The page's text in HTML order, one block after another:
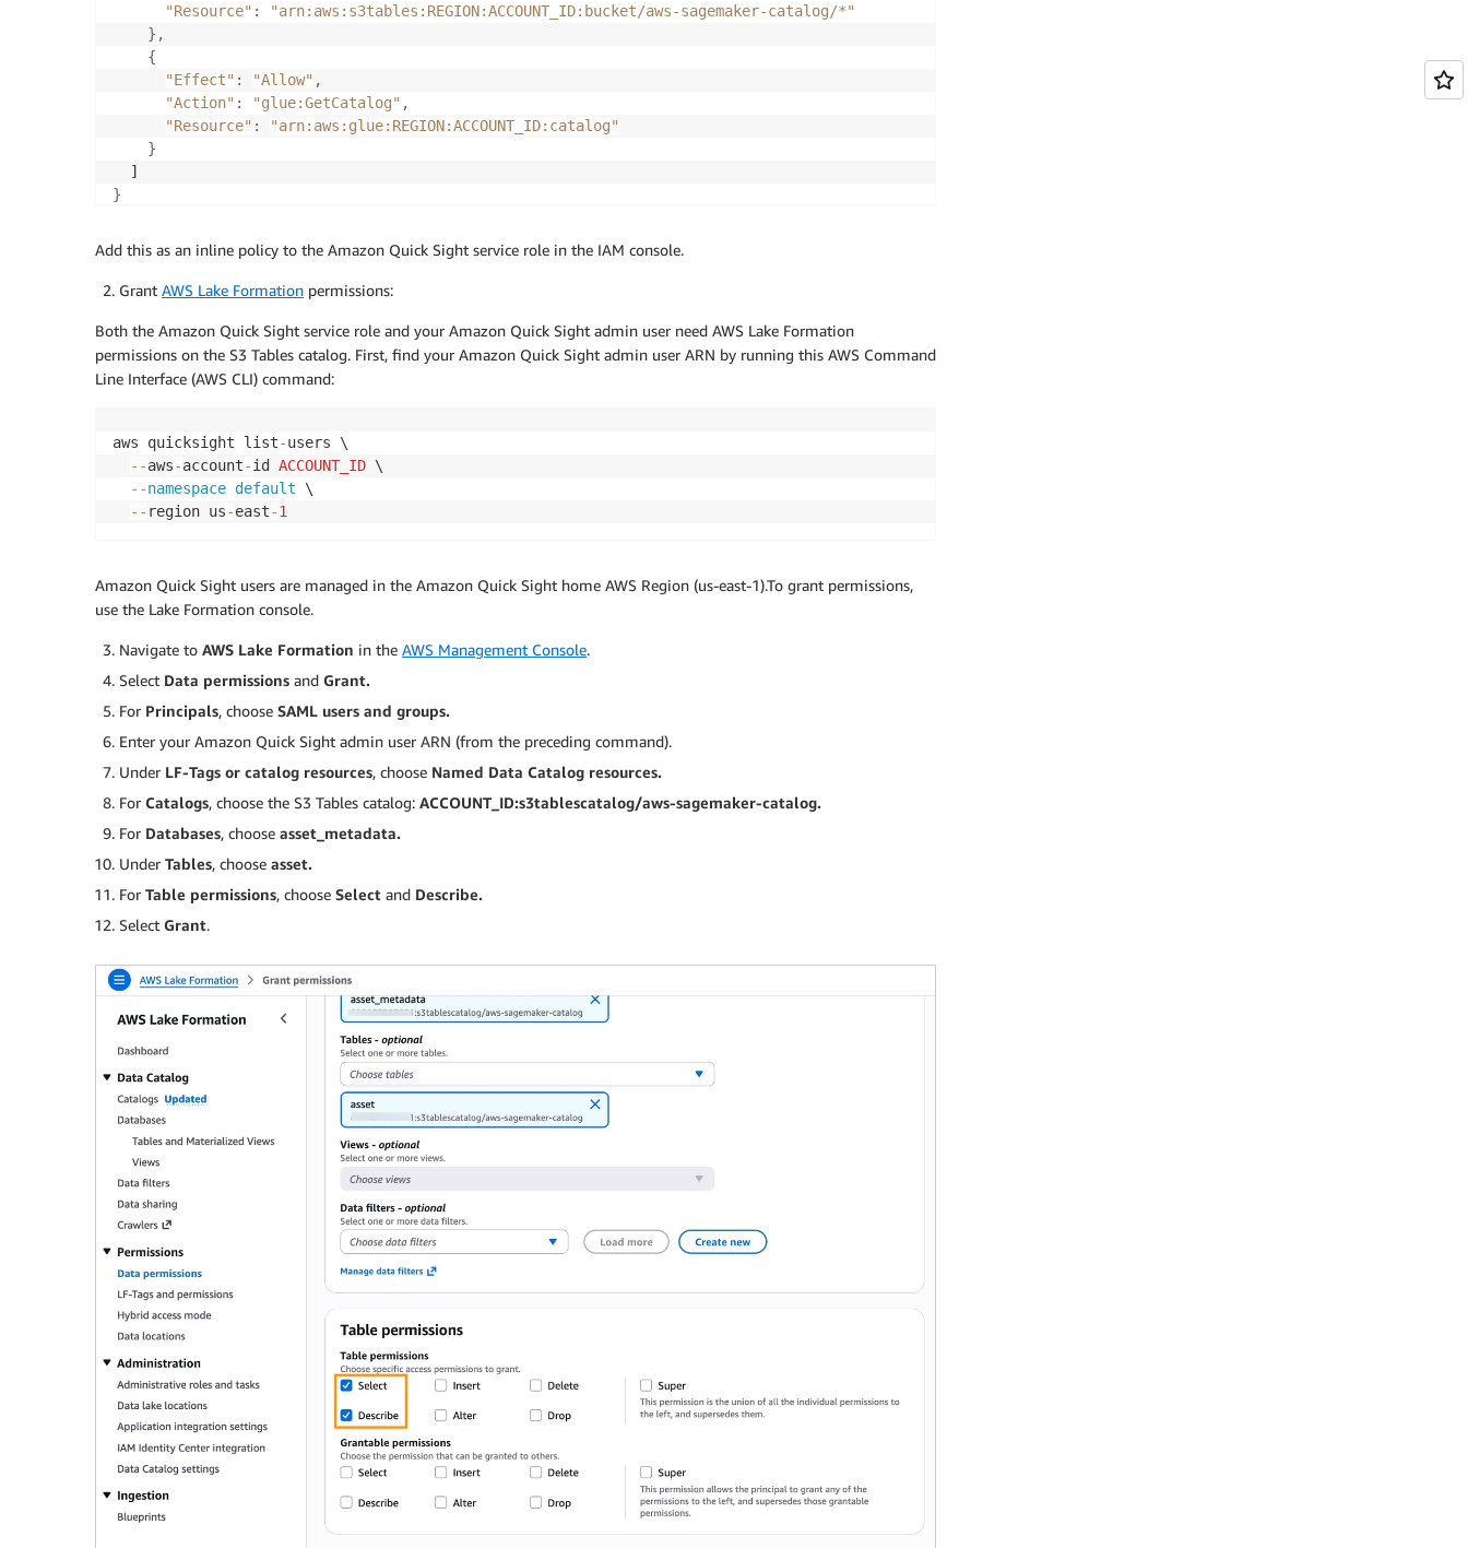
"Resource" :
"arn:aws:s3tables:REGION:ACCOUNT_ID:bucket/aws-sagemaker-catalog/*"
} ,
{
"Effect" : "Allow" ,
"Action" : "glue:GetCatalog" ,
"Resource" :
"arn:aws:glue:REGION:ACCOUNT_ID:catalog"
}
}
Add this as an inline policy to the Amazon Quick Sight service role in the IAM console.
Grant AWS Lake Formation permissions:
Both the Amazon Quick Sight service role and your Amazon Quick Sight admin user need AWS Lake Formation
permissions on the S3 Tables catalog. First, find your Amazon Quick Sight admin user ARN by running this AWS Command
Line Interface (AWS CLI) command:
aws quicksight list-users \
--aws-account-id ACCOUNT_ID \
--namespace default \
-- region us-east-1
Amazon Quick Sight users are managed in the Amazon Quick Sight home AWS Region (us-east-1).To grant permissions,
use the Lake Formation console.
Navigate to AWS Lake Formation in the AWS Management Console.
Select Data permissions and Grant.
For Principals, choose SAML users and groups.
Enter your Amazon Quick Sight admin user ARN (from the preceding command).
Under LF-Tags or catalog resources, choose Named Data Catalog resources.
For Catalogs, choose the S3 Tables catalog: ACCOUNT_ID:s3tablescatalog/aws-sagemaker-catalog.
For Databases, choose asset_metadata.
Under Tables, choose asset.
For Table permissions, choose Select and Describe.
Select Grant.